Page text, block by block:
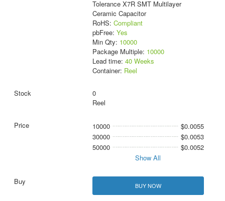
Tolerance X7R SMT Multilayer
Ceramic Capacitor
RoHS: Compliant
pbFree: Yes
Min Qty: 10000
Package Multiple: 10000
Lead time: 40 Weeks
Container: Reel
0
Reel
10000
$0.0055
30000
$0.0053
50000
$0.0052
Show All
BUY NOW